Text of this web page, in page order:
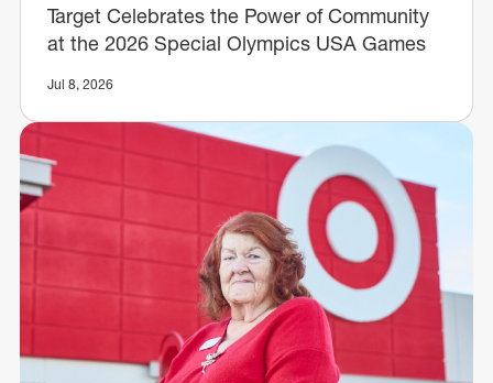
Target Celebrates the Power of Community
at the 2026 Special Olympics USA Games
Jul 8, 2026